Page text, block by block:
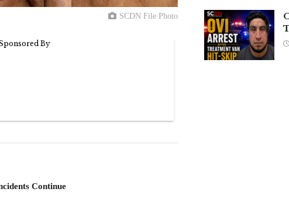
SCDN File Photo
Continue